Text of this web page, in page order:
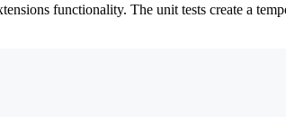
functionality. The unit tests create a